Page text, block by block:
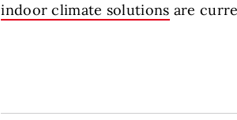
indoor climate solutions are